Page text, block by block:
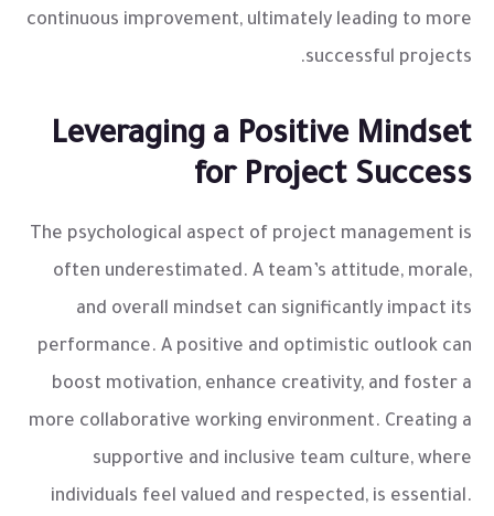
continuous improvement, ultimately leading to more
successful projects.
Leveraging a Positive Mindset
for Project Success
The psychological aspect of project management is
often underestimated. A team’s attitude, morale,
and overall mindset can significantly impact its
performance. A positive and optimistic outlook can
boost motivation, enhance creativity, and foster a
more collaborative working environment. Creating a
supportive and inclusive team culture, where
individuals feel valued and respected, is essential.